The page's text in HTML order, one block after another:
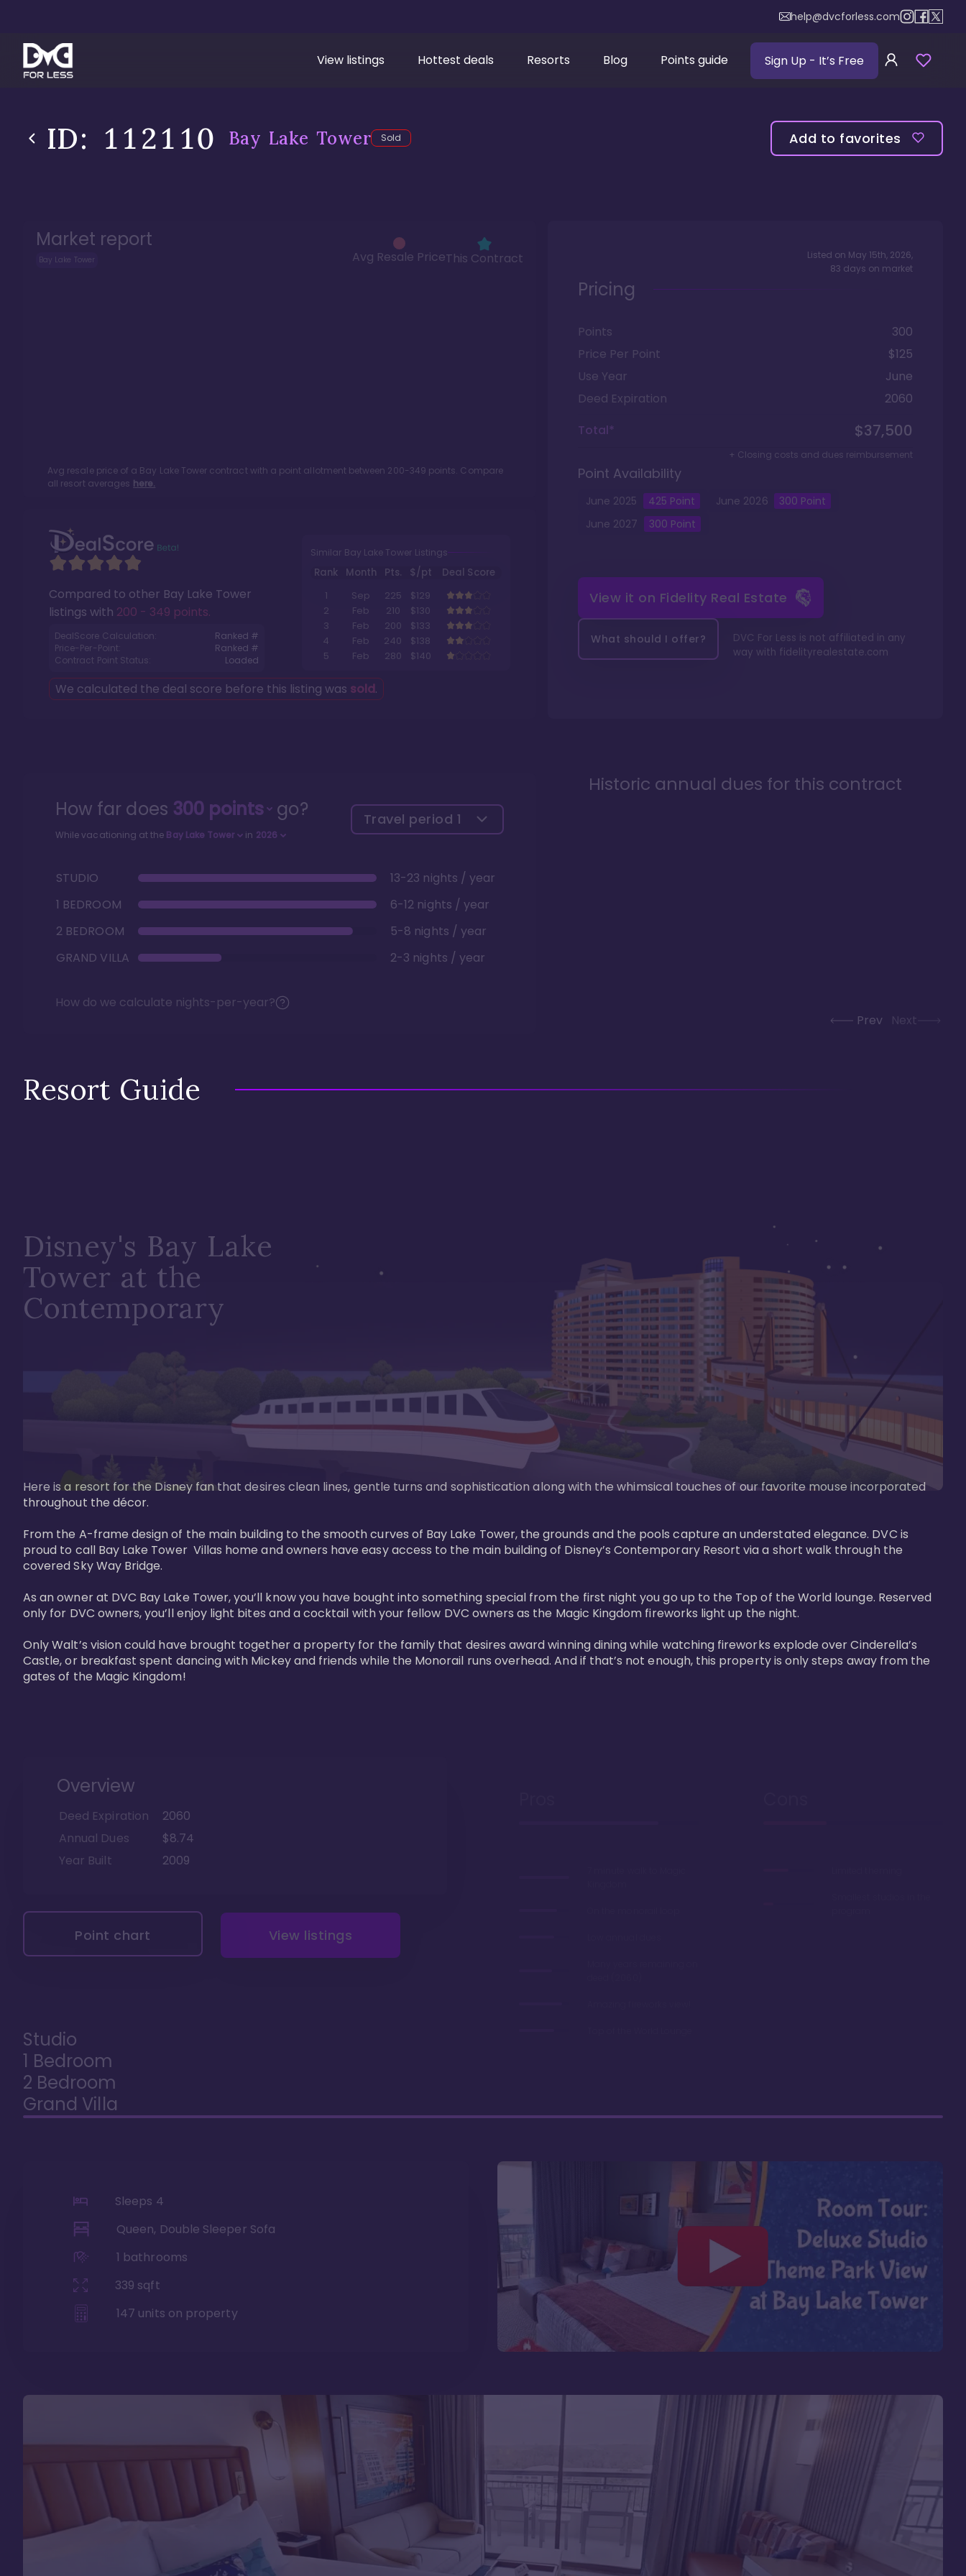
help@dvcforless.com
View listings Hottest deals Resorts Blog Points guide Sign Up - It’s Free
ID: 112110 Bay Lake Tower Sold Add to favorites
Market report
Bay Lake Tower Avg Resale PriceThis Contract
Avg resale price of a Bay Lake Tower contract with a point allotment between 200-349 points. Compare
all resort averages here.
Compared to other Bay Lake Tower
listings with 200 - 349 points.
DealScore Calculation:
Ranked #
Price-Per-Point:
Ranked #
Contract Point Status:
Loaded
Similar Bay Lake Tower Listings
Rank Month Pts. $/pt
Deal Score
1
Sep 225
$129
2
Feb 210
$130
3
Feb 200
$133
4
Feb 240
$138
5
Feb 280 $140
We calculated the deal score before this listing was sold.
Listed on May 15th, 2026,
83 days on market
Pricing
Points
300
Price Per Point
$125
Use Year
June
Deed Expiration
2060
Total*
$37,500
+ Closing costs and dues reimbursement
Point Availability
June 2025 425 Point June 2026 300 Point
June 2027 300 Point
View it on Fidelity Real Estate
What should I offer?
DVC For Less is not affiliated in any
way with fidelityrealestate.com
How far does 300points go?
While vacationing at the Bay Lake Tower in 2026
Travel period 1
STUDIO
13-23 nights / year
1 BEDROOM
6-12 nights / year
2 BEDROOM
5-8 nights / year
GRAND VILLA
2-3 nights / year
How do we calculate nights-per-year?
Historic annual dues for this contract
Prev Next
Resort Guide
Disney's Bay Lake
Tower at the
Contemporary
Here is a resort for the Disney fan that desires clean lines, gentle turns and sophistication along with the whimsical touches of our favorite mouse incorporated
throughout the décor.
From the A-frame design of the main building to the smooth curves of Bay Lake Tower, the grounds and the pools capture an understated elegance. DVC is
proud to call Bay Lake Tower  Villas home and owners have easy access to the main building of Disney’s Contemporary Resort via a short walk through the
covered Sky Way Bridge.
As an owner at DVC Bay Lake Tower, you’ll know you have bought into something special from the first night you go up to the Top of the World lounge. Reserved
only for DVC owners, you’ll enjoy light bites and a cocktail with your fellow DVC owners as the Magic Kingdom fireworks light up the night.
Only Walt’s vision could have brought together a property for the family that desires award winning dining while watching fireworks explode over Cinderella’s
Castle, or breakfast spent dancing with Mickey and friends while the Monorail runs overhead. And if that’s not enough, this property is only steps away from the
gates of the Magic Kingdom!
Overview
Deed Expiration
2060
Annual Dues
$8.74
Year Built
2009
Point chart View listings
Studio
1 Bedroom
2 Bedroom
Grand Villa
Sleeps 4
Queen, Double Sleeper Sofa
1 bathrooms
339 sqft
147 units on property